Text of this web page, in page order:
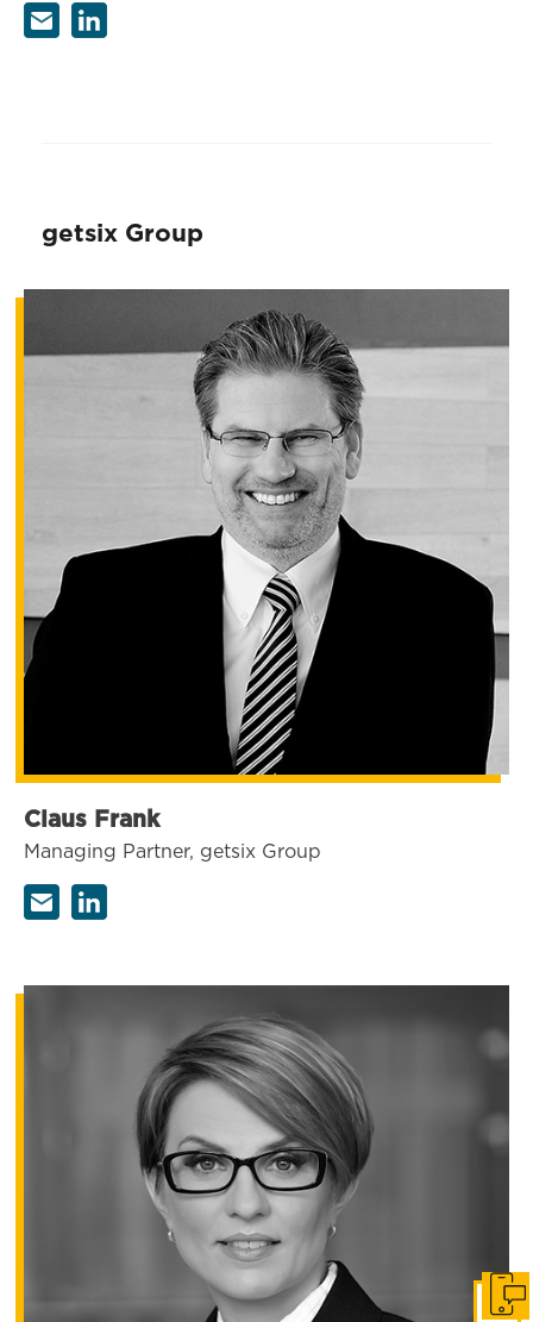
getsix Group
Claus Frank
Managing Partner, getsix Group
Get